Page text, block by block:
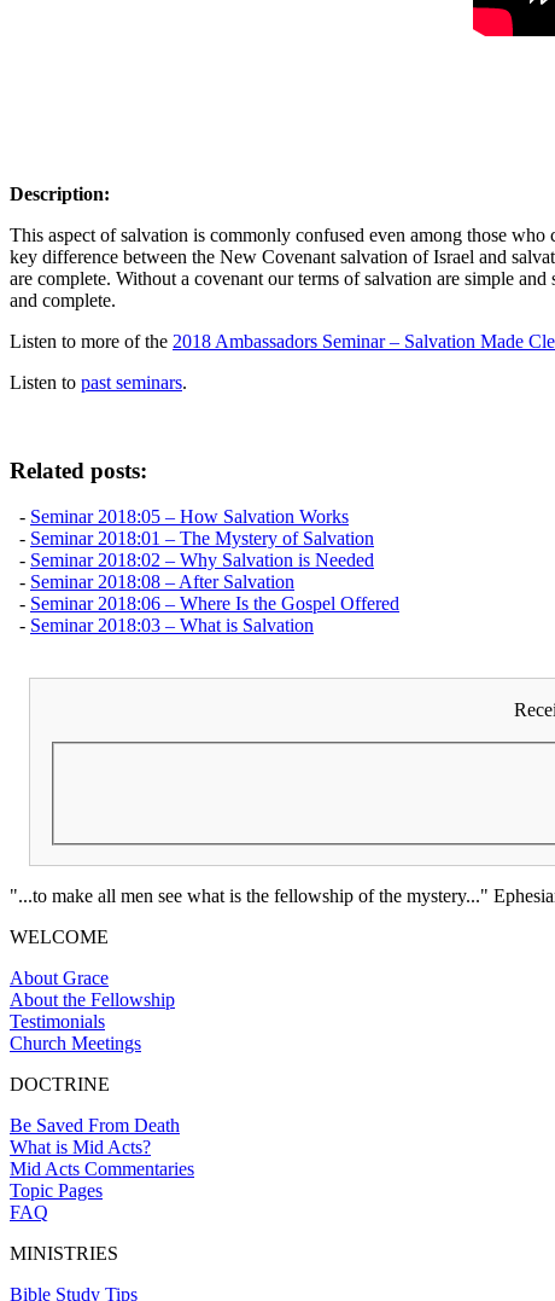
Description:
This aspect of salvation is commonly confused even among those
key difference between the New Covenant salvation of Israel and
are complete. Without a covenant our terms of salvation are simple
and complete.
Listen to more of the 2018 Ambassadors Seminar – Salvation Made
Listen to past seminars.
Related posts:
- Seminar 2018:05 – How Salvation Works
- Seminar 2018:01 – The Mystery of Salvation
- Seminar 2018:02 – Why Salvation is Needed
- Seminar 2018:08 – After Salvation
- Seminar 2018:06 – Where Is the Gospel Offered
- Seminar 2018:03 – What is Salvation
"...to make all men see what is the fellowship of the mystery..."
WELCOME
About Grace
About the Fellowship
Testimonials
Church Meetings
DOCTRINE
Be Saved From Death
What is Mid Acts?
Mid Acts Commentaries
Topic Pages
FAQ
MINISTRIES
Bible Study Tips